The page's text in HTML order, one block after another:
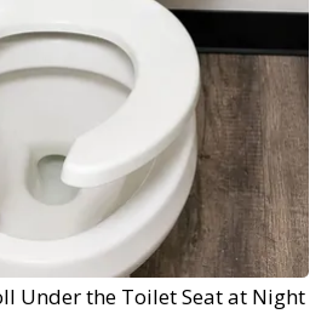
Under the Toilet Seat at Night